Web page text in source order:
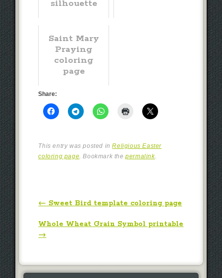
silhouette
Saint Mary
Praying
coloring
page
Share:
This entry was posted inReligious Easter
coloring page. Bookmark thepermalink.
Post navigation
← Sweet Bird template coloring page
Whole Wheat Grain Symbol printable
→